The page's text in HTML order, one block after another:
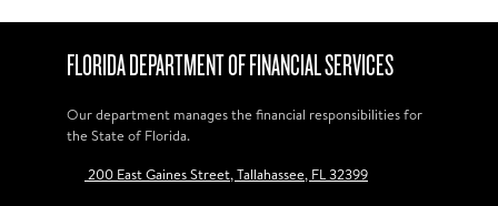
FLORIDA DEPARTMENT OF FINANCIAL SERVICES
Our department manages the financial responsibilities for
the State of Florida.
200 East Gaines Street, Tallahassee, FL 32399